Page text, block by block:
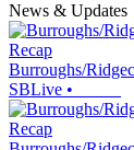
News & Updates
Recap
Burroughs/
SBLive •
Recap